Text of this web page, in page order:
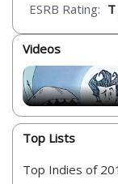
ESRB Rating:
Videos
Top Lists
Top Indies of